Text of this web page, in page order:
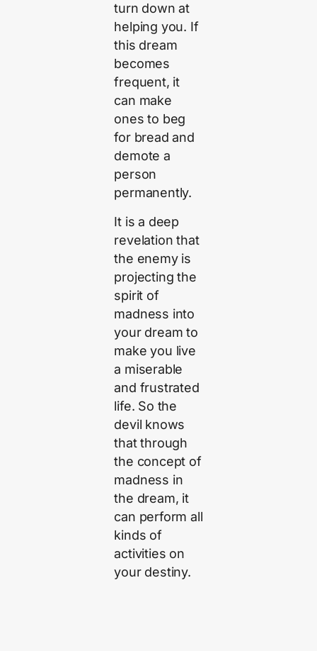
turn down at
helping you. If
this dream
becomes
frequent, it
can make
ones to beg
for bread and
demote a
person
permanently.
It is a deep
revelation that
the enemy is
projecting the
spirit of
madness into
your dream to
make you live
a miserable
and frustrated
life. So the
devil knows
that through
the concept of
madness in
the dream, it
can perform all
kinds of
activities on
your destiny.